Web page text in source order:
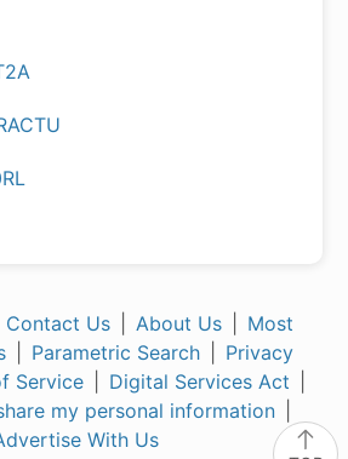
Contact Us About Us
Most
Parametric Search
Privacy
Service Digital Services Act
my personal information
With Us